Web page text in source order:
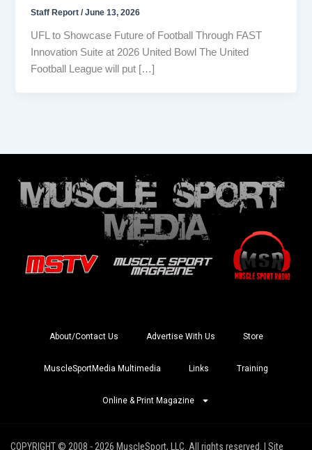
Staff Report/June 13, 2026
UFL to Showcase Future of Football Through FAST
Innovation Suite at 2026 United Bowl The United
Football League will put […]
About/Contact Us Advertise With Us Store
MuscleSportMedia Multimedia Links Training
Online & Print Magazine
COPYRIGHT © 2008 - 2026 MuscleSport, LLC. All rights reserved. | Site